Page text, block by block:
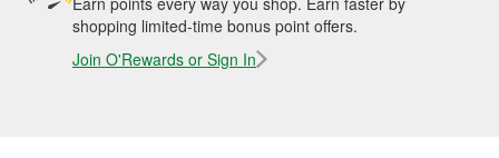
shopping limited-time bonus point offers.
Join O'Rewards or Sign In